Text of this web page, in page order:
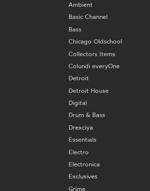
Ambient
Basic Channel
Bass
Chicago Oldschool
Collectors Items
Colundi everyOne
Detroit
Detroit House
Digital
Drum & Bass
Drexciya
Essentials
Electro
Electronica
Exclusives
Grime